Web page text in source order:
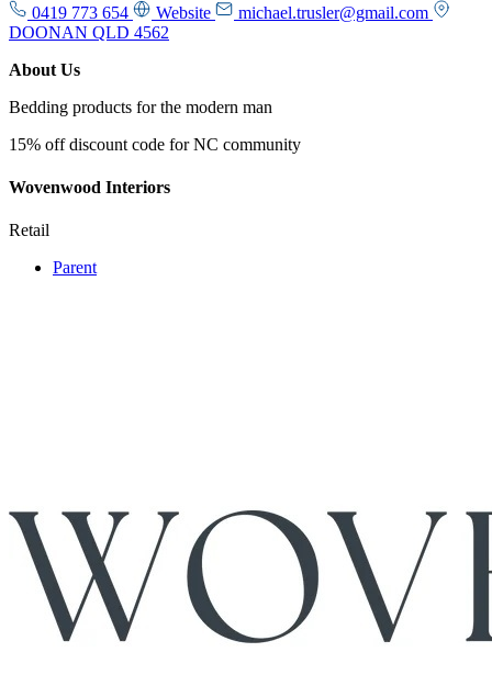
0419 773 654
Website
michael.trusler@gmail.com
DOONAN QLD 4562
About Us
Bedding products for the modern man
15% off discount code for NC community
Wovenwood Interiors
Retail
Parent